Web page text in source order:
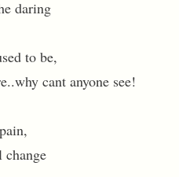
daring
to be,
cant anyone see!